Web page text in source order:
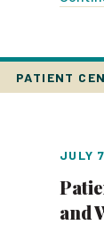
PATIENT
JULY
and